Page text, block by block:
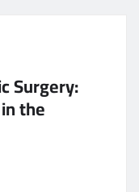
Surgery:
the